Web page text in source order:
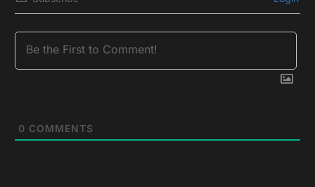
0 COMMENTS